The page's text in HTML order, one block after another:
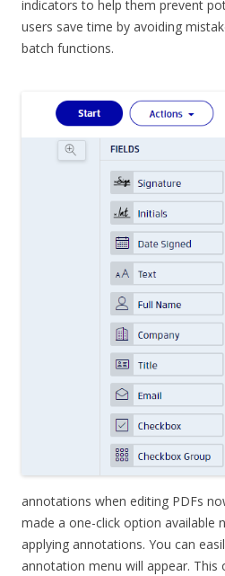
indicators to help them prevent
users save time by avoiding
batch functions.
annotations when editing PDFs
made a one-click option available
applying annotations. You can
annotation menu will appear. This